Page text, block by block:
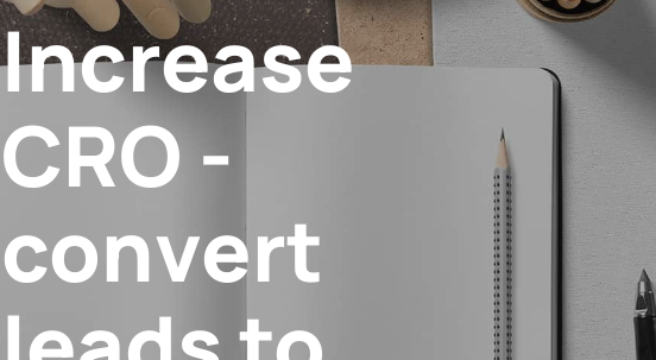
Increase
CRO -
convert